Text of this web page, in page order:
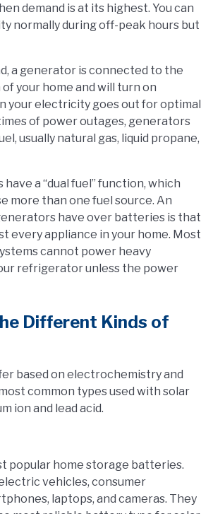
demand is at its highest. You can
normally during off-peak hours but
a generator is connected to the
your home and will turn on
your electricity goes out for optimal
of power outages, generators
usually natural gas, liquid propane,
a “dual fuel” function, which
more than one fuel source. An
have over batteries is that
every appliance in your home. Most
cannot power heavy
refrigerator unless the power
Different Kinds of
based on electrochemistry and
common types used with solar
ion and lead acid.
popular home storage batteries.
vehicles, consumer
laptops, and cameras. They